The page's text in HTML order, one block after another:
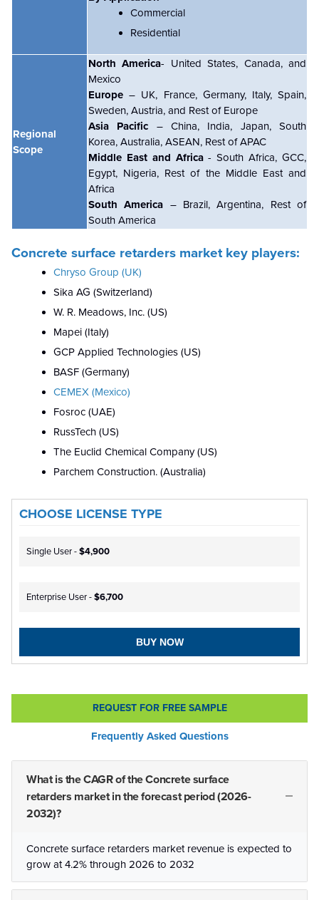
Commercial
Residential
Regional
Scope
North America- United States, Canada, and
Mexico
Europe– UK, France, Germany, Italy, Spain,
Sweden, Austria, and Rest of Europe
Asia Pacific – China, India, Japan, South
Korea, Australia, ASEAN, Rest of APAC
Middle East and Africa- South Africa, GCC,
Egypt, Nigeria, Rest of the Middle East and
Africa
South America – Brazil, Argentina, Rest of
South America
Concrete surface retarders market key players:
Chryso Group (UK)
Sika AG (Switzerland)
W. R. Meadows, Inc. (US)
Mapei (Italy)
GCP Applied Technologies (US)
BASF (Germany)
CEMEX (Mexico)
Fosroc (UAE)
RussTech (US)
The Euclid Chemical Company (US)
Parchem Construction. (Australia)
CHOOSE LICENSE TYPE
Single User -$4,900
Enterprise User -$6,700
BUY NOW
REQUEST FOR FREE SAMPLE
Frequently Asked Questions
What is the CAGR of the Concrete surface
retarders market in the forecast period (2026-
2032)?
Concrete surface retarders market revenue is expected to
grow at 4.2% through 2026 to 2032